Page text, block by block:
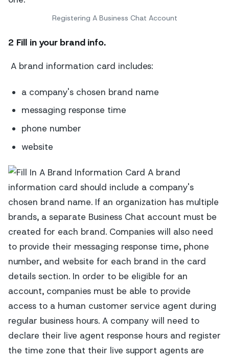
Registering A Business Chat Account
2 Fill in your brand info.
A brand information card includes:
a company's chosen brand name
messaging response time
phone number
website